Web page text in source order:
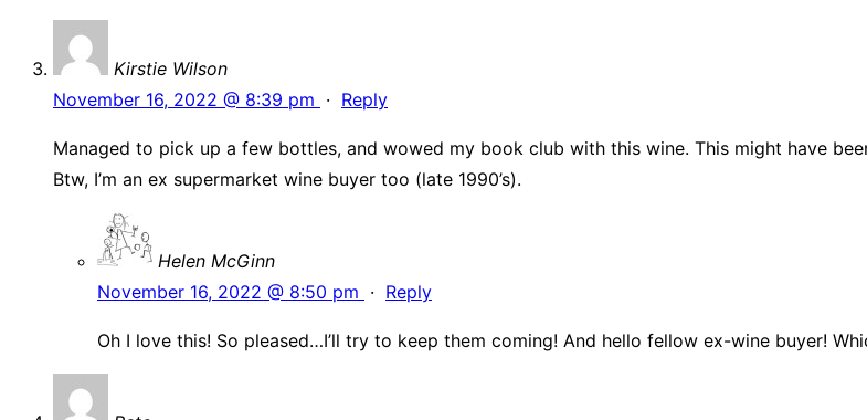
Kirstie Wilson
November 16, 2022 @ 8:39 pm · Reply
Managed to pick up a few bottles, and wowed my book club with this wine. This might have
Btw, I’m an ex supermarket wine buyer too (late 1990’s).
Helen McGinn
November 16, 2022 @ 8:50 pm · Reply
Oh I love this! So pleased…I’ll try to keep them coming! And hello fellow ex-wine buyer!